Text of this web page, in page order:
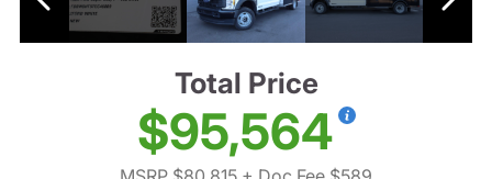
Total Price
$95,564